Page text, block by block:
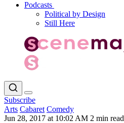
Podcasts
Political by Design
Still Here
Subscribe
Arts Cabaret Comedy
Jun 28, 2017 at 10:02 AM 2 min read